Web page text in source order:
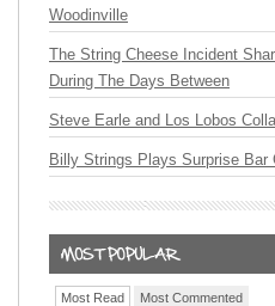
Woodinville
The String Cheese Incident
During The Days Between
Steve Earle and Los Lobos
Billy Strings Plays Surprise Bar
Most Read Most Commented